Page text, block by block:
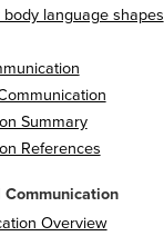
language shapes
Summary
References
Communication
Overview